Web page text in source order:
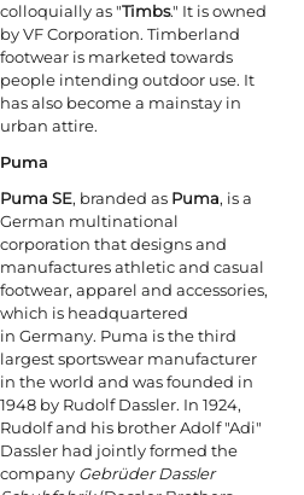
colloquially as "Timbs." It is owned
by VF Corporation. Timberland
footwear is marketed towards
people intending outdoor use. It
has also become a mainstay in
urban attire.
Puma
Puma SE, branded as Puma, is a
German multinational
corporation that designs and
manufactures athletic and casual
footwear, apparel and accessories,
which is headquartered
in Germany. Puma is the third
largest sportswear manufacturer
in the world and was founded in
1948 by Rudolf Dassler. In 1924,
Rudolf and his brother Adolf "Adi"
Dassler had jointly formed the
company Gebrüder Dassler